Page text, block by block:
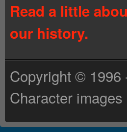
Read a little
our history.
Copyright © 1996
Character